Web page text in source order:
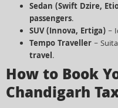
Sedan (Swift Dzire,
passengers.
SUV (Innova, Ertiga) –
Tempo Traveller –
travel.
How to Book
Chandigarh